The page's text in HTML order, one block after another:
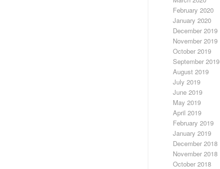
February 2020
January 2020
December 2019
November 2019
October 2019
September 2019
August 2019
July 2019
June 2019
May 2019
April 2019
February 2019
January 2019
December 2018
November 2018
October 2018